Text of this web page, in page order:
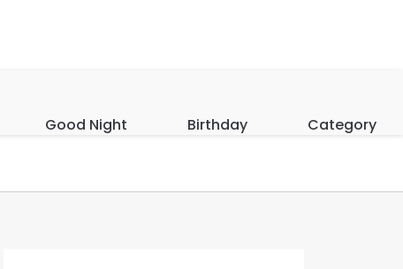
Good Night Birthday Category